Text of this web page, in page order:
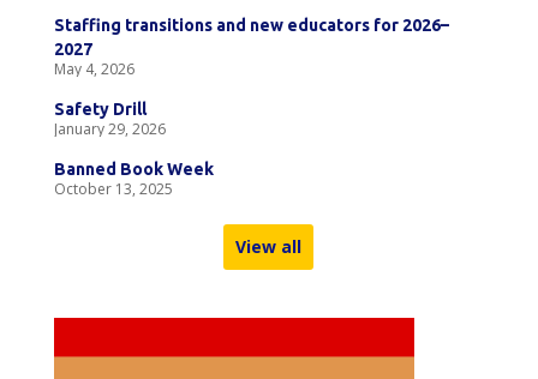
Staffing transitions and new educators for 2026–
2027
May 4, 2026
Safety Drill
January 29, 2026
Banned Book Week
October 13, 2025
View all